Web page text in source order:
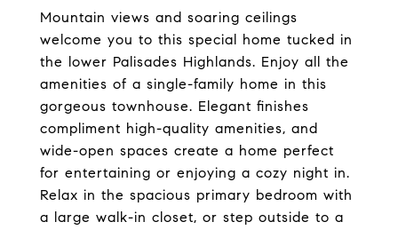
Mountain views and soaring ceilings
welcome you to this special home tucked in
the lower Palisades Highlands. Enjoy all the
amenities of a single-family home in this
gorgeous townhouse. Elegant finishes
compliment high-quality amenities, and
wide-open spaces create a home perfect
for entertaining or enjoying a cozy night in.
Relax in the spacious primary bedroom with
a large walk-in closet, or step outside to a